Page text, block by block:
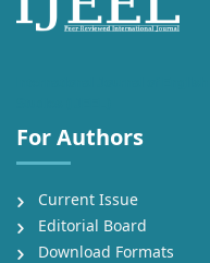
For Authors
Current Issue
Editorial Board
Download Formats